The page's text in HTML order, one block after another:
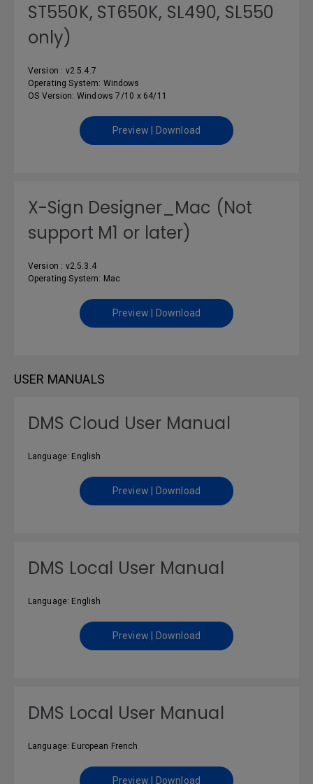
ST550K, ST650K, SL490, SL550
only)
Version : v2.5.4.7
Operating System: Windows
OS Version: Windows 7/10 x 64/11
Preview | Download
X-Sign Designer_Mac (Not
support M1 or later)
Version : v2.5.3.4
Operating System: Mac
Preview | Download
USER MANUALS
DMS Cloud User Manual
Language: English
Preview | Download
DMS Local User Manual
Language: English
Preview | Download
DMS Local User Manual
Language: European French
Preview | Download